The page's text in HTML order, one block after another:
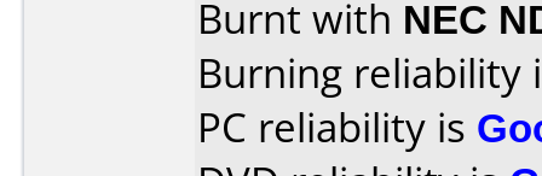
Burnt with NEC
Burning reliability
PC reliability is